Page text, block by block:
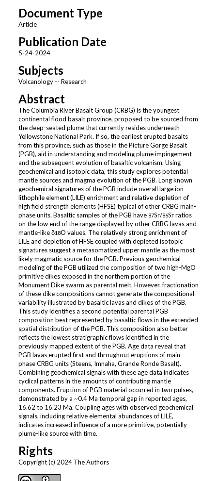
Document Type
Article
Publication Date
5-24-2024
Subjects
Volcanology -- Research
Abstract
The Columbia River Basalt Group (CRBG) is the youngest
continental flood basalt province, proposed to be sourced from
the deep-seated plume that currently resides underneath
Yellowstone National Park. If so, the earliest erupted basalts
from this province, such as those in the Picture Gorge Basalt
(PGB), aid in understanding and modeling plume impingement
and the subsequent evolution of basaltic volcanism. Using
geochemical and isotopic data, this study explores potential
mantle sources and magma evolution of the PGB. Long known
geochemical signatures of the PGB include overall large ion
lithophile element (LILE) enrichment and relative depletion of
high field strength elements (HFSE) typical of other CRBG main-
phase units. Basaltic samples of the PGB have 87Sr/86Sr ratios
on the low end of the range displayed by other CRBG lavas and
mantle-like δ18O values. The relatively strong enrichment of
LILE and depletion of HFSE coupled with depleted isotopic
signatures suggest a metasomatized upper mantle as the most
likely magmatic source for the PGB. Previous geochemical
modeling of the PGB utilized the composition of two high-MgO
primitive dikes exposed in the northern portion of the
Monument Dike swarm as parental melt. However, fractionation
of these dike compositions cannot generate the compositional
variability illustrated by basaltic lavas and dikes of the PGB.
This study identifies a second potential parental PGB
composition best represented by basaltic flows in the extended
spatial distribution of the PGB. This composition also better
reflects the lowest stratigraphic flows identified in the
previously mapped extent of the PGB. Age data reveal that
PGB lavas erupted first and throughout eruptions of main-
phase CRBG units (Steens, Imnaha, Grande Ronde Basalt).
Combining geochemical signals with these age data indicates
cyclical patterns in the amounts of contributing mantle
components. Eruption of PGB material occurred in two pulses,
demonstrated by a ~0.4 Ma temporal gap in reported ages,
16.62 to 16.23 Ma. Coupling ages with observed geochemical
signals, including relative elemental abundances of LILE,
indicates increased influence of a more primitive, potentially
plume-like source with time.
Rights
Copyright (c) 2024 The Authors